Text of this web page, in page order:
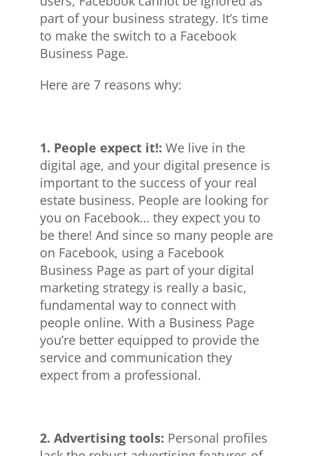
part of your business strategy. It’s time
to make the switch to a Facebook
Business Page.
Here are 7 reasons why:
1. People expect it!: We live in the
digital age, and your digital presence is
important to the success of your real
estate business. People are looking for
you on Facebook… they expect you to
be there! And since so many people are
on Facebook, using a Facebook
Business Page as part of your digital
marketing strategy is really a basic,
fundamental way to connect with
people online. With a Business Page
you’re better equipped to provide the
service and communication they
expect from a professional.
2. Advertising tools: Personal profiles